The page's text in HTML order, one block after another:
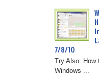
7/8/10
Try Also: How
Windows ...